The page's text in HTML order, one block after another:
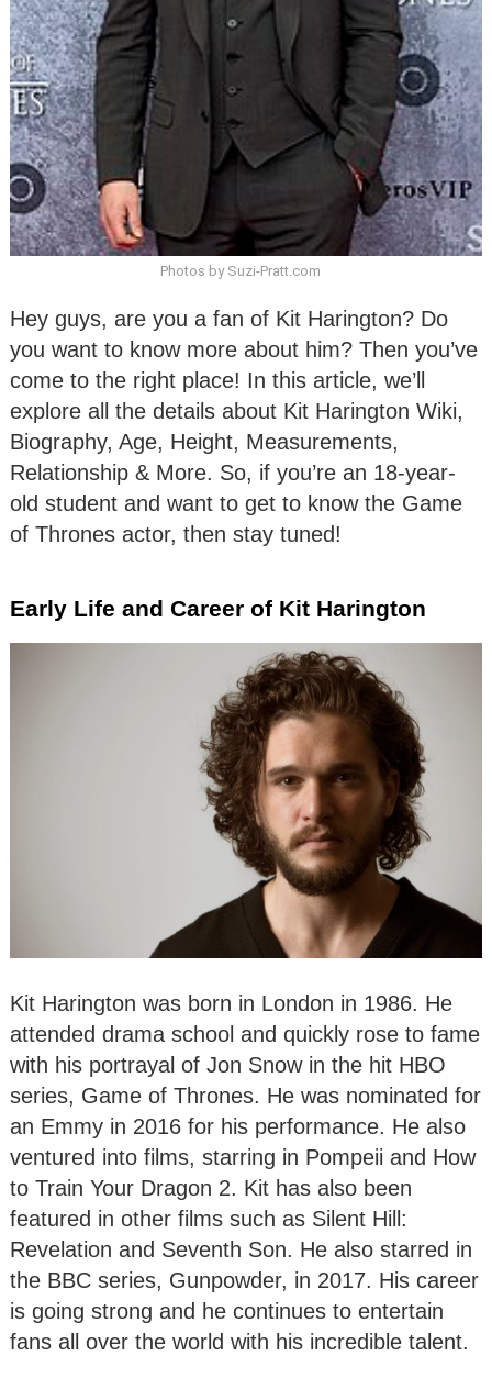
Photos by Suzi-Pratt.com
Hey guys, are you a fan of Kit Harington? Do
you want to know more about him? Then you’ve
come to the right place! In this article, we’ll
explore all the details about Kit Harington Wiki,
Biography, Age, Height, Measurements,
Relationship & More. So, if you’re an 18-year-
old student and want to get to know the Game
of Thrones actor, then stay tuned!
Early Life and Career of Kit Harington
Kit Harington was born in London in 1986. He
attended drama school and quickly rose to fame
with his portrayal of Jon Snow in the hit HBO
series, Game of Thrones. He was nominated for
an Emmy in 2016 for his performance. He also
ventured into films, starring in Pompeii and How
to Train Your Dragon 2. Kit has also been
featured in other films such as Silent Hill:
Revelation and Seventh Son. He also starred in
the BBC series, Gunpowder, in 2017. His career
is going strong and he continues to entertain
fans all over the world with his incredible talent.